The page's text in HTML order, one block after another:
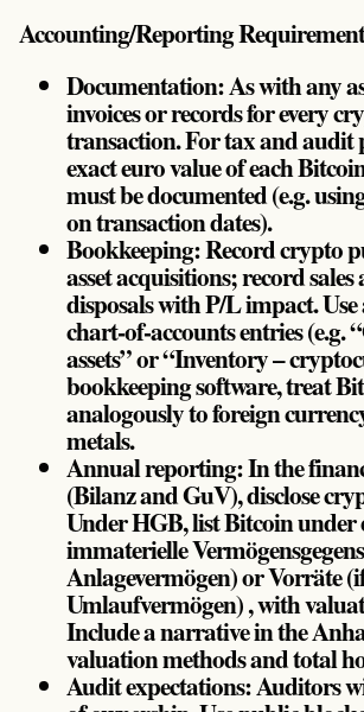
Accounting/Reporting
Documentation: As with any
invoices or records for every
transaction. For tax and audit
exact euro value of each
must be documented (e.g.
on transaction dates).
Bookkeeping: Record crypto
asset acquisitions; record sales
disposals with P/L impact.
chart-of-accounts entries (e.g.
assets” or “Inventory –
bookkeeping software, treat
analogously to foreign
metals.
Annual reporting: In the
(Bilanz and GuV), disclose
Under HGB, list Bitcoin under
immaterielle
Anlagevermögen) or Vorräte
Umlaufvermögen) , with
Include a narrative in the
valuation methods and total
Audit expectations: Auditors